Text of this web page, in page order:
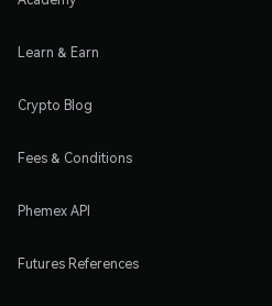
Learn & Earn
Crypto Blog
Fees & Conditions
Phemex API
Futures References